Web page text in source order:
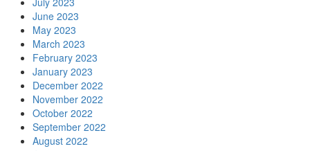
June 2023
May 2023
March 2023
February 2023
January 2023
December 2022
November 2022
October 2022
September 2022
August 2022